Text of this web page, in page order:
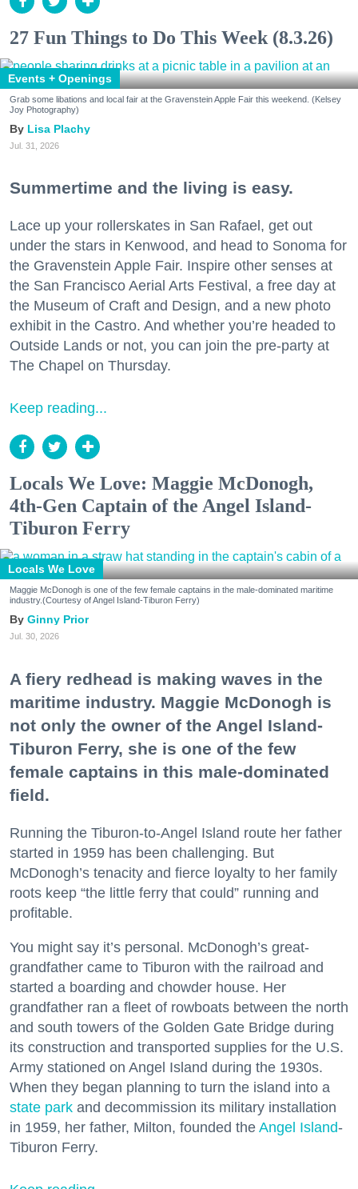
27 Fun Things to Do This Week (8.3.26)
Events + Openings
Grab some libations and local fair at the Gravenstein Apple Fair this weekend. (Kelsey
Joy Photography)
Lisa Plachy
Jul. 31, 2026
Summertime and the living is easy.
Lace up your rollerskates in San Rafael, get out
under the stars in Kenwood, and head to Sonoma for
the Gravenstein Apple Fair. Inspire other senses at
the San Francisco Aerial Arts Festival, a free day at
the Museum of Craft and Design, and a new photo
exhibit in the Castro. And whether you’re headed to
Outside Lands or not, you can join the pre-party at
The Chapel on Thursday.
Keep reading...
Locals We Love: Maggie McDonogh,
4th-Gen Captain of the Angel Island-
Tiburon Ferry
Locals We Love
Maggie McDonogh is one of the few female captains in the male-dominated maritime
industry.(Courtesy of Angel Island-Tiburon Ferry)
Ginny Prior
Jul. 30, 2026
A fiery redhead is making waves in the
maritime industry. Maggie McDonogh is
not only the owner of the Angel Island-
Tiburon Ferry, she is one of the few
female captains in this male-dominated
field.
Running the Tiburon-to-Angel Island route her father
started in 1959 has been challenging. But
McDonogh’s tenacity and fierce loyalty to her family
roots keep “the little ferry that could” running and
profitable.
You might say it’s personal. McDonogh’s great-
grandfather came to Tiburon with the railroad and
started a boarding and chowder house. Her
grandfather ran a fleet of rowboats between the north
and south towers of the Golden Gate Bridge during
its construction and transported supplies for the U.S.
Army stationed on Angel Island during the 1930s.
When they began planning to turn the island into a
state park and decommission its military installation
in 1959, her father, Milton, founded the Angel Island-
Tiburon Ferry.